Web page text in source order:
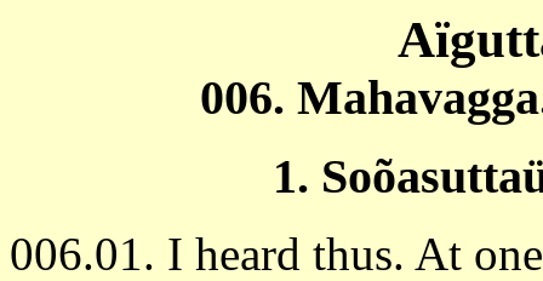
006.
1.
006.01. I heard thus. At